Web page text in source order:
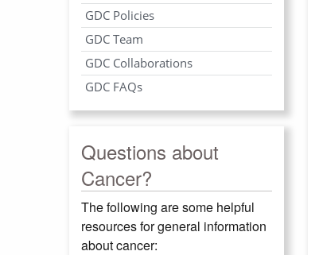
GDC Policies
GDC Team
GDC Collaborations
GDC FAQs
Questions about
Cancer?
The following are some helpful
resources for general information
about cancer: